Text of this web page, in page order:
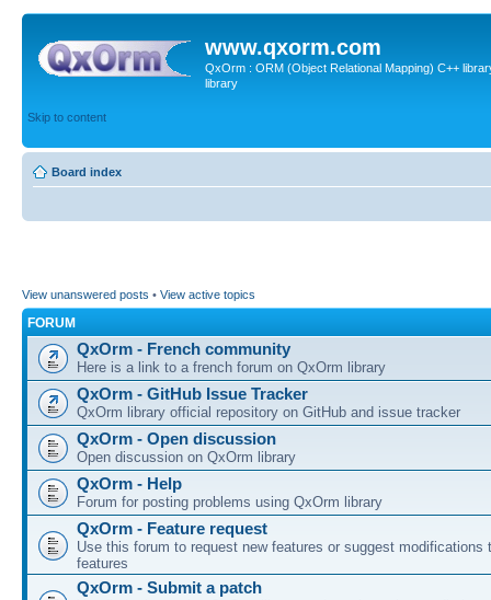
www.qxorm.com
QxOrm : ORM (Object Relational Mapping) C++
library
Skip to content
Board index
View unanswered posts • View active topics
FORUM
QxOrm - French community
Here is a link to a french forum on QxOrm library
QxOrm - GitHub Issue Tracker
QxOrm library official repository on GitHub and issue tracker
QxOrm - Open discussion
Open discussion on QxOrm library
QxOrm - Help
Forum for posting problems using QxOrm library
QxOrm - Feature request
Use this forum to request new features or suggest modifications
features
QxOrm - Submit a patch